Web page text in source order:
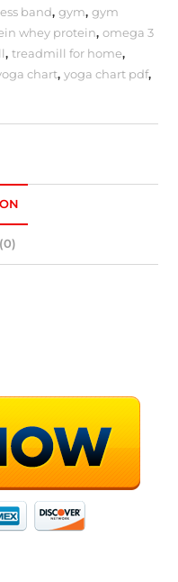
band,gym,gym
whey protein,omega 3
,treadmill for home,
chart,yoga chart pdf,